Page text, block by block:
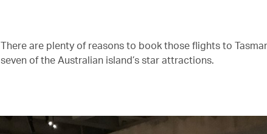
There are plenty of reasons to book those flights to
seven of the Australian island’s star attractions.